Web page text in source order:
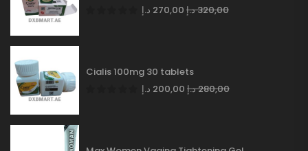
270,00 د.إ 320,00د.إ
Cialis 100mg 30 tablets
200,00 د.إ 280,00د.إ